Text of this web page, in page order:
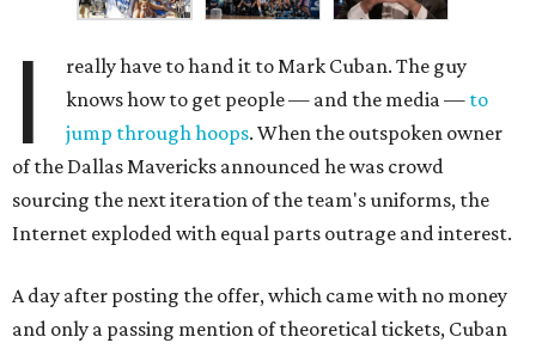
I
really have to hand it to Mark Cuban. The guy
knows how to get people — and the media — to
jump through hoops. When the outspoken owner
of the Dallas Mavericks announced he was crowd
sourcing the next iteration of the team's uniforms, the
Internet exploded with equal parts outrage and interest.
A day after posting the offer, which came with no money
and only a passing mention of theoretical tickets, Cuban